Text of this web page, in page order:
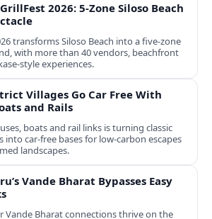
2026: 5-Zone Siloso Beach
transforms Siloso Beach into a five-zone
with more than 40 vendors, beachfront
style experiences.
Villages Go Car Free With
and Rails
boats and rail links is turning classic
into car‑free bases for low‑carbon escapes
landscapes.
Vande Bharat Bypasses Easy
Vande Bharat connections thrive on the